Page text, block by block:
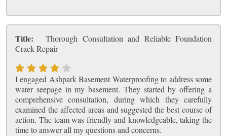
Title:
Thorough Consultation and Reliable Foundation
Crack Repair
I engaged Ashpark Basement Waterproofing to address some
water seepage in my basement. They started by offering a
comprehensive consultation, during which they carefully
examined the affected areas and suggested the best course of
action. The team was friendly and knowledgeable, taking the
time to answer all my questions and concerns.